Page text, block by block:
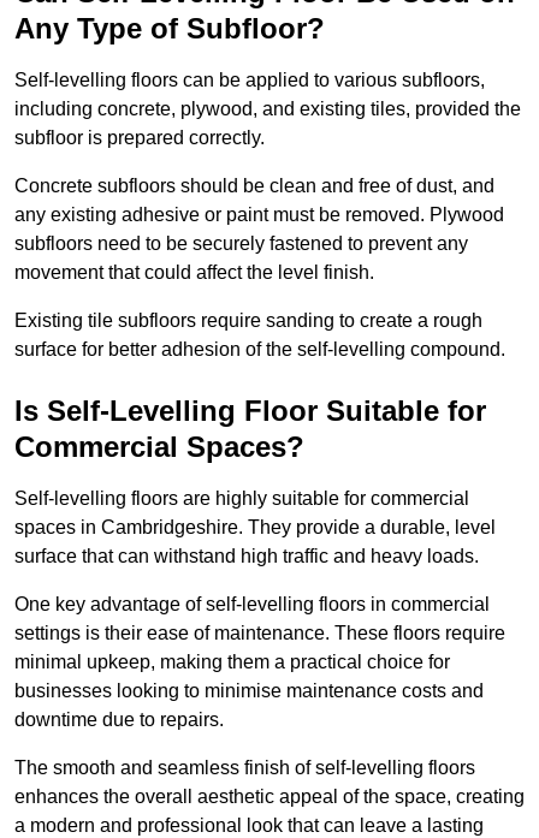
Any Type of Subfloor?
Self-levelling floors can be applied to various subfloors,
including concrete, plywood, and existing tiles, provided the
subfloor is prepared correctly.
Concrete subfloors should be clean and free of dust, and
any existing adhesive or paint must be removed. Plywood
subfloors need to be securely fastened to prevent any
movement that could affect the level finish.
Existing tile subfloors require sanding to create a rough
surface for better adhesion of the self-levelling compound.
Is Self-Levelling Floor Suitable for
Commercial Spaces?
Self-levelling floors are highly suitable for commercial
spaces in Cambridgeshire. They provide a durable, level
surface that can withstand high traffic and heavy loads.
One key advantage of self-levelling floors in commercial
settings is their ease of maintenance. These floors require
minimal upkeep, making them a practical choice for
businesses looking to minimise maintenance costs and
downtime due to repairs.
The smooth and seamless finish of self-levelling floors
enhances the overall aesthetic appeal of the space, creating
a modern and professional look that can leave a lasting